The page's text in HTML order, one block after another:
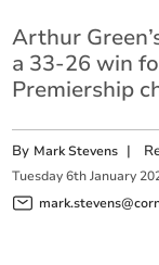
Arthur
a 33‑26 win
Premiership
By Mark Stevens |
Tuesday 6th January